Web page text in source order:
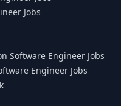
Jobs
Software Engineer Jobs
Engineer Jobs